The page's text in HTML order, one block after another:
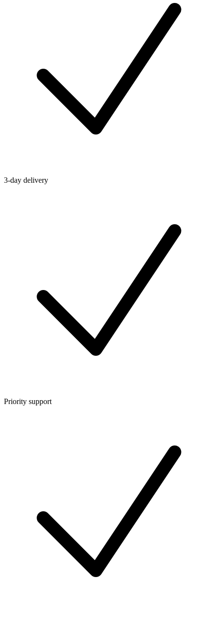
3-day delivery
Priority support